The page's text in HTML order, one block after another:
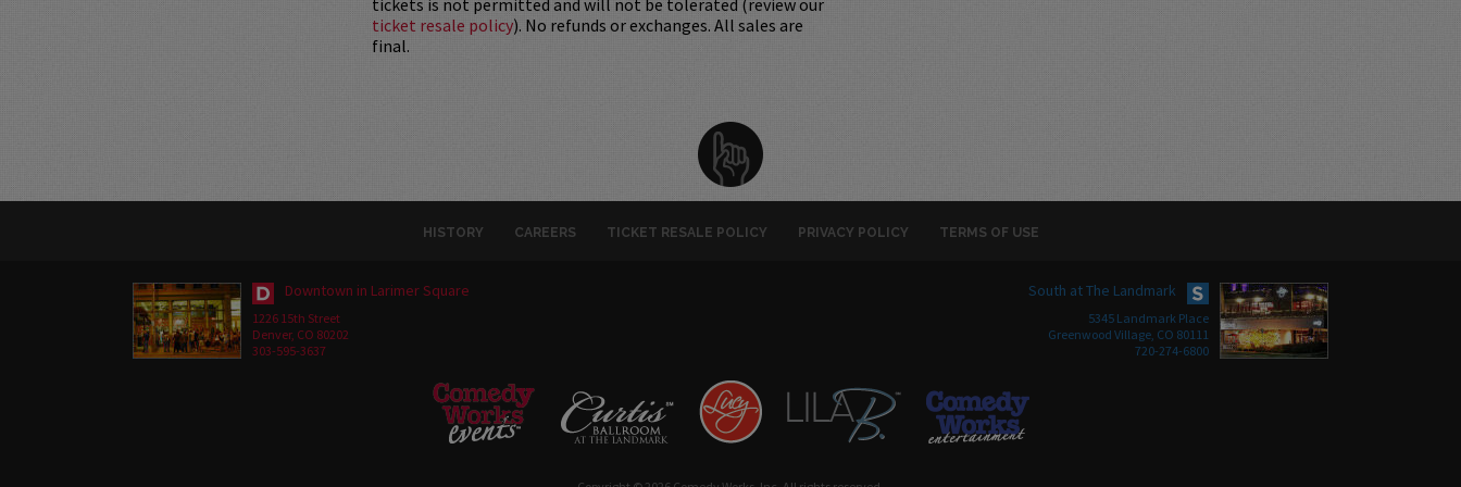
ticket resale policy). No refunds or exchanges. All sales are
final.
HISTORY CAREERS TICKET RESALE POLICY PRIVACY POLICY TERMS OF USE
Downtown in Larimer Square
1226 15th Street
Denver, CO 80202
303-595-3637
South at The Landmark
5345 Landmark Place
Greenwood Village, CO 80111
720-274-6800